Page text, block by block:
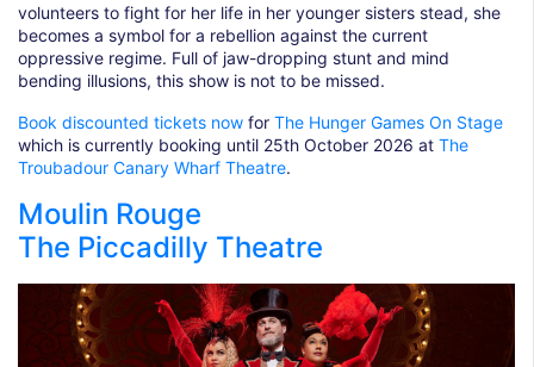
volunteers to fight for her life in her younger sisters stead, she
becomes a symbol for a rebellion against the current
oppressive regime. Full of jaw-dropping stunt and mind
bending illusions, this show is not to be missed.
Book discounted tickets now for The Hunger Games On Stage
which is currently booking until 25th October 2026 at The
Troubadour Canary Wharf Theatre.
Moulin Rouge
The Piccadilly Theatre